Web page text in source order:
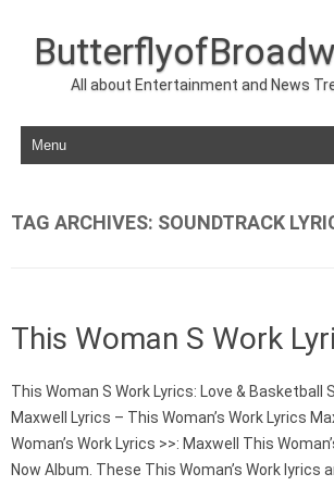
All about Entertainment and News
Skip to content
TAG ARCHIVES: SOUNDTRACK
This Woman S Work
This Woman S Work Lyrics: Love & Basketball
Maxwell Lyrics – This Woman’s Work Lyrics
Woman’s Work Lyrics >>: Maxwell This
Now Album. These This Woman’s Work lyrics